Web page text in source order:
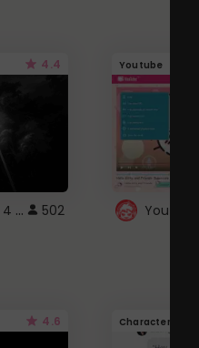
4.4
fixed gray skyish bg 4 roblox 502
Youtube
4.6 Character